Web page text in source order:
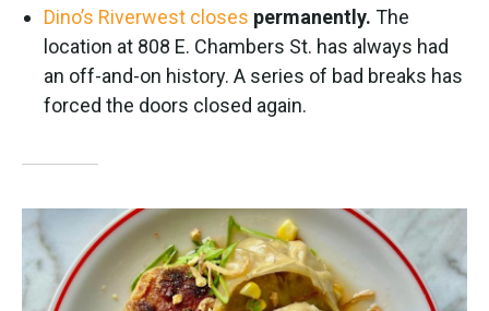
Dino’s Riverwest closes permanently. The
location at 808 E. Chambers St. has always had
an off-and-on history. A series of bad breaks has
forced the doors closed again.